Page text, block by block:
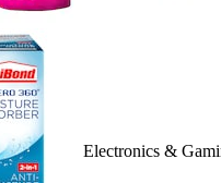
Electronics &